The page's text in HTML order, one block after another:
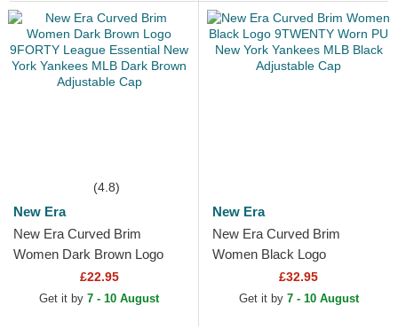
(4.8)
New Era
New Era Curved Brim
Women Dark Brown Logo
9FORTY League Essential
New York Yankees MLB
£22.95
Get it by 7 - 10 August
New Era
New Era Curved Brim
Women Black Logo
9TWENTY Worn PU New
York Yankees MLB Black
£32.95
Get it by 7 - 10 August